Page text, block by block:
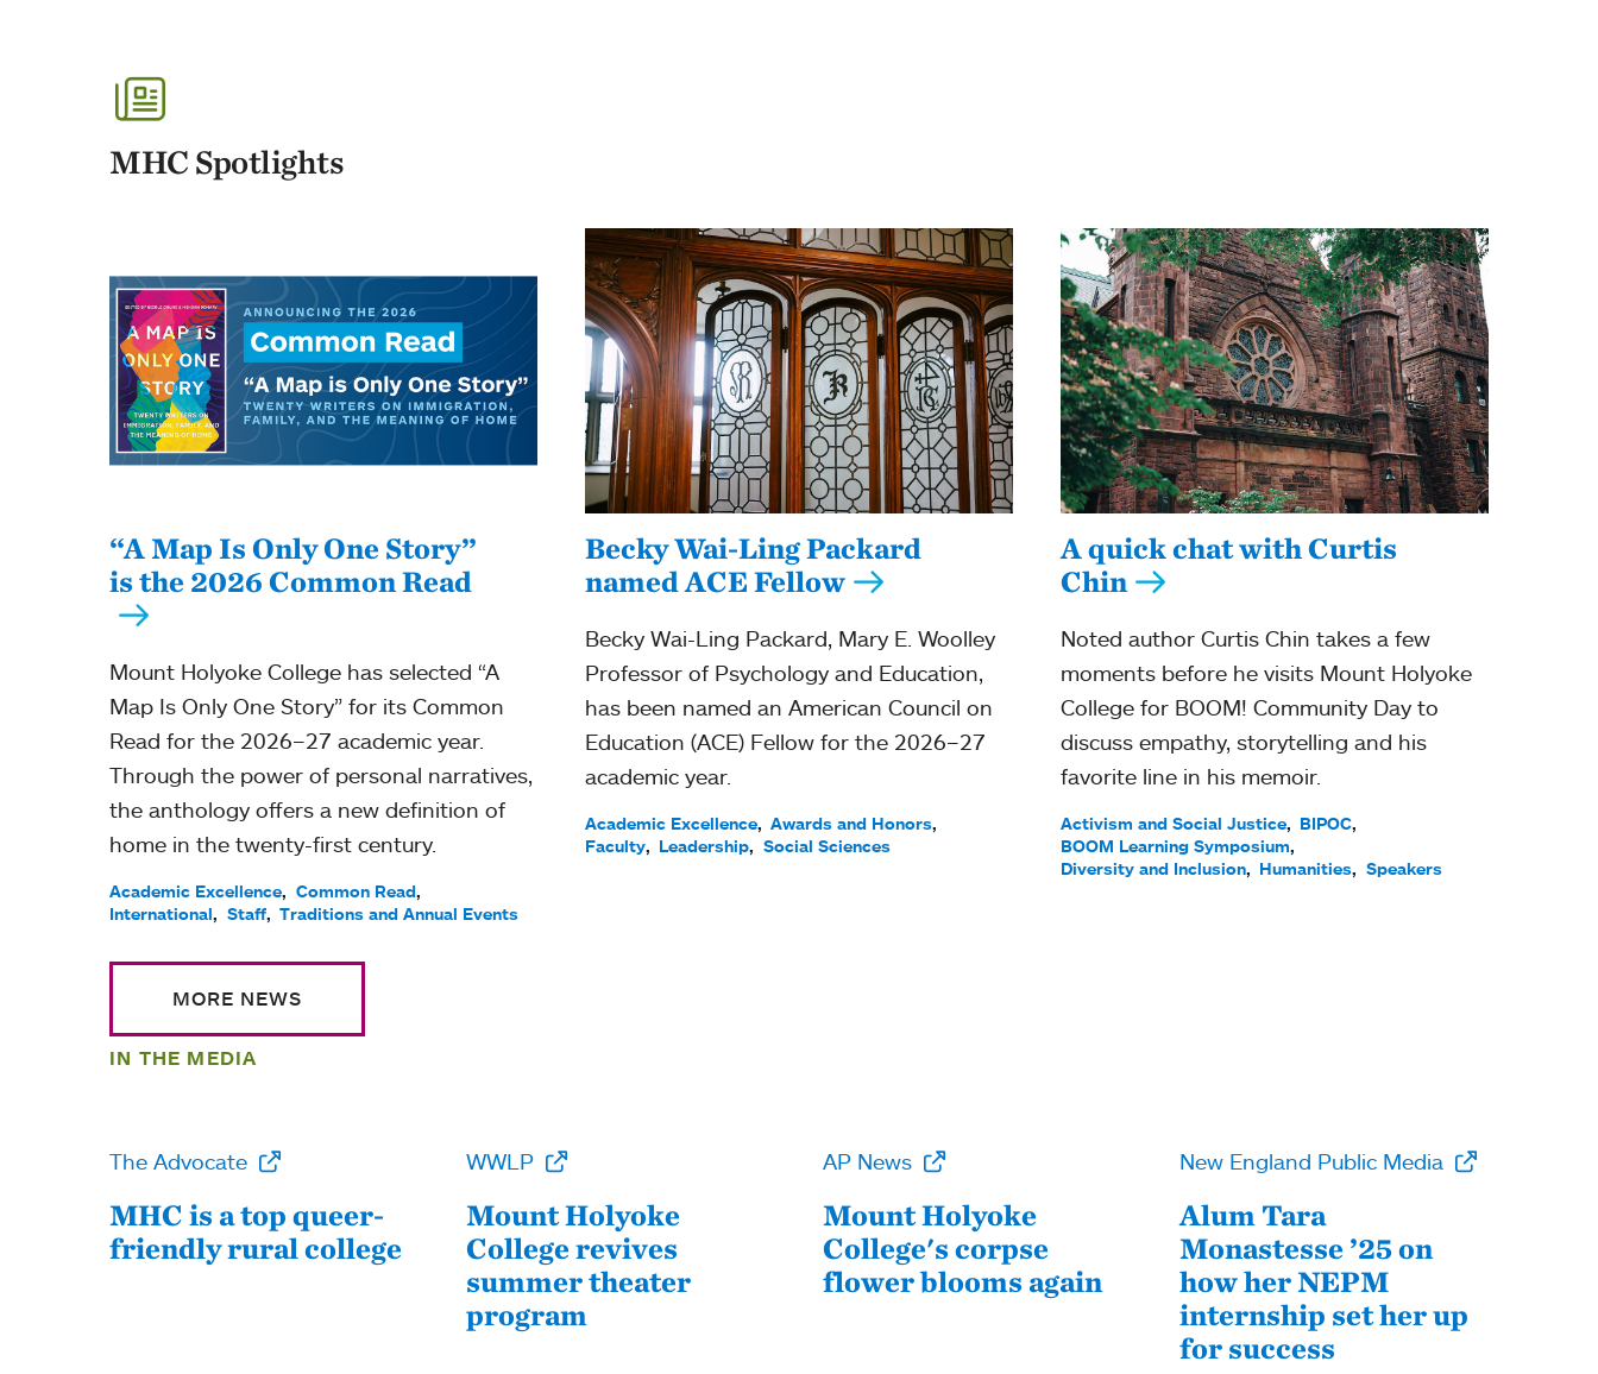
MHC Spotlights
“A Map Is Only One Story”
is the 2026 Common Read
Mount Holyoke College has selected “A
Map Is Only One Story” for its Common
Read for the 2026–27 academic year.
Through the power of personal narratives,
the anthology offers a new definition of
home in the twenty-first century.
Academic Excellence
Common Read
International
Staff Traditions and Annual Events
Becky Wai-Ling Packard
named ACE Fellow
Becky Wai-Ling Packard, Mary E. Woolley
Professor of Psychology and Education,
has been named an American Council on
Education (ACE) Fellow for the 2026–27
academic year.
Academic Excellence
Awards and Honors
Faculty
Leadership Social Sciences
A quick chat with Curtis
Chin
Noted author Curtis Chin takes a few
moments before he visits Mount Holyoke
College for BOOM! Community Day to
discuss empathy, storytelling and his
favorite line in his memoir.
Activism and Social Justice
BIPOC
BOOM Learning Symposium
Diversity and Inclusion
Humanities Speakers
MORE NEWS
IN THE MEDIA
The Advocate
MHC is a top queer-
friendly rural college
WWLP
Mount Holyoke
College revives
summer theater
program
AP News
Mount Holyoke
College's corpse
flower blooms again
New England Public Media
Alum Tara
Monastesse ’25 on
how her NEPM
internship set her up
for success